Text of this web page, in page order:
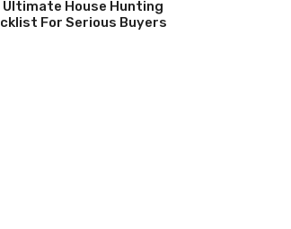
Ultimate House Hunting
For Serious Buyers